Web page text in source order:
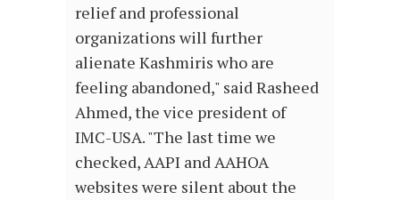
relief and professional
organizations will further
alienate Kashmiris who are
feeling abandoned," said Rasheed
Ahmed, the vice president of
IMC-USA. "The last time we
checked, AAPI and AAHOA
websites were silent about the